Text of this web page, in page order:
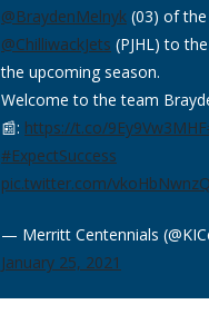
@BraydenMelnyk (03) of the
@ChilliwackJets (PJHL) to
the upcoming season.
Welcome to the team
📰: https://t.co/9Ey9Vw3MHF
#ExpectSuccess
pic.twitter.com/vkoHbNwnzQ
— Merritt Centennials
January 25, 2021